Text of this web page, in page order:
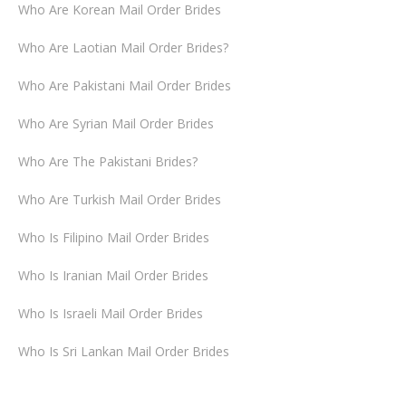
Who Are Korean Mail Order Brides
Who Are Laotian Mail Order Brides?
Who Are Pakistani Mail Order Brides
Who Are Syrian Mail Order Brides
Who Are The Pakistani Brides?
Who Are Turkish Mail Order Brides
Who Is Filipino Mail Order Brides
Who Is Iranian Mail Order Brides
Who Is Israeli Mail Order Brides
Who Is Sri Lankan Mail Order Brides